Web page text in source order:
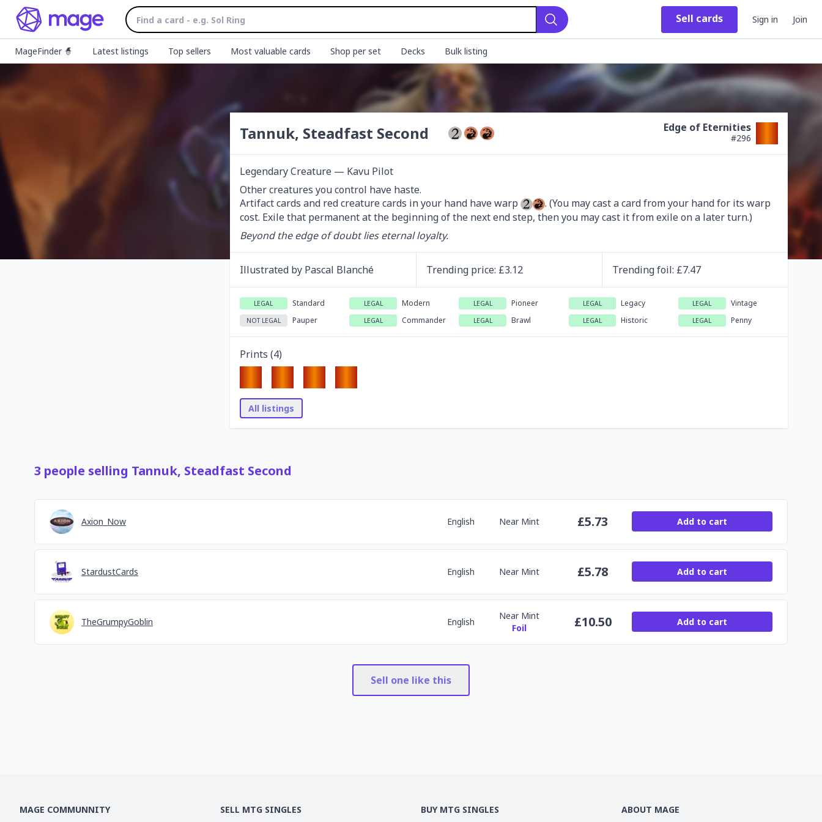
Search
Sell cards Sign in Join
MageFinder 🧙 Latest listings Top sellers Most valuable cards Shop per set Decks Bulk listing
Tannuk, Steadfast Second Edge of Eternities
#296
Legendary Creature — Kavu Pilot
Other creatures you control have haste.
Artifact cards and red creature cards in your hand have warp
. (You may cast a card from your hand for its warp
cost. Exile that permanent at the beginning of the next end step, then you may cast it from exile on a later turn.)
Beyond the edge of doubt lies eternal loyalty.
Illustrated by Pascal Blanché Trending price: £3.12 Trendingfoil: £7.47
LEGAL Standard LEGAL Modern LEGAL Pioneer LEGAL Legacy LEGAL Vintage
NOT LEGAL Pauper LEGAL Commander LEGAL Brawl LEGAL Historic LEGAL Penny
Prints (4)
All listings
3 people selling Tannuk, Steadfast Second
Axion_Now English Near Mint £5.73 Add to cart
StardustCards English Near Mint £5.78 Add to cart
TheGrumpyGoblin English
Near Mint
Foil
£10.50 Add to cart
Sell one like this
MAGE COMMUNNITY SELL MTG SINGLES BUY MTG SINGLES ABOUT MAGE